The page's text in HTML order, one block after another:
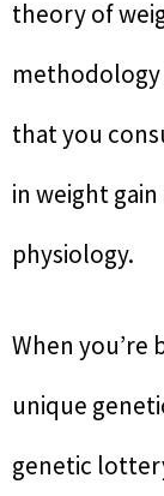
theory of
methodology
that you
in weight
physiology.
When you’re
unique
genetic